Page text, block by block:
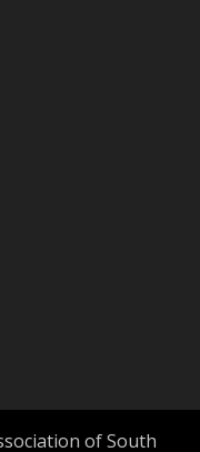
of South